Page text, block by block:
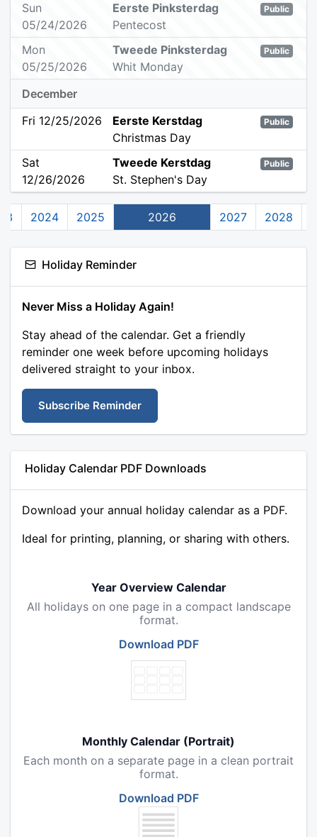
Sun
05/24/2026
Eerste Pinksterdag
Pentecost
Public
Mon
05/25/2026
Tweede Pinksterdag
Whit Monday
Public
December
Fri 12/25/2026
Eerste Kerstdag
Christmas Day
Public
Sat
12/26/2026
Tweede Kerstdag
St. Stephen's Day
Public
2024 2025 2026 2027 2028
Holiday Reminder
Never Miss a Holiday Again!
Stay ahead of the calendar. Get a friendly
reminder one week before upcoming holidays
delivered straight to your inbox.
Subscribe Reminder
Holiday Calendar PDF Downloads
Download your annual holiday calendar as a PDF.
Ideal for printing, planning, or sharing with others.
Year Overview Calendar
All holidays on one page in a compact landscape
format.
Download PDF
Monthly Calendar (Portrait)
Each month on a separate page in a clean portrait
format.
Download PDF